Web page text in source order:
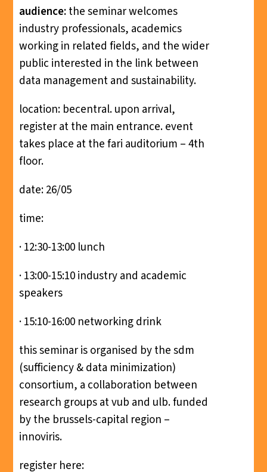
audience:the seminar welcomes
industry professionals, academics
working in related fields, and the wider
public interested in the link between
data management and sustainability.
location: becentral. upon arrival,
register at the main entrance. event
takes place at the fari auditorium – 4th
floor.
date: 26/05
time:
· 12:30-13:00 lunch
· 13:00-15:10 industry and academic
speakers
· 15:10-16:00 networking drink
this seminar is organised by the sdm
(sufficiency & data minimization)
consortium, a collaboration between
research groups at vub and ulb. funded
by the brussels-capital region –
innoviris.
register here: